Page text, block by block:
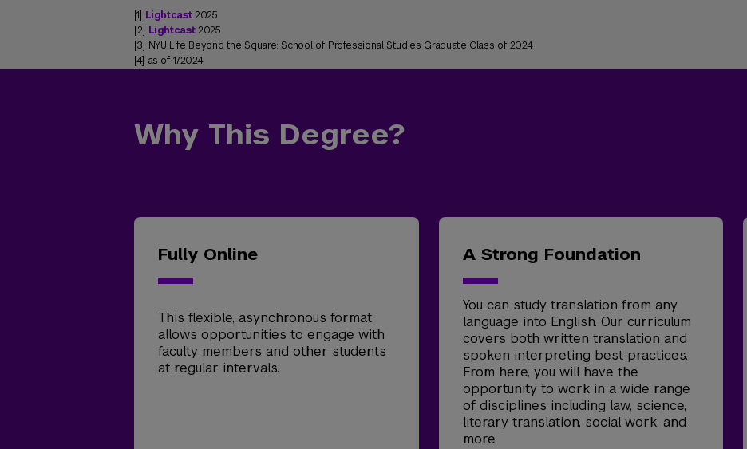
[1] Lightcast2025
[2] Lightcast2025
[3] NYU Life Beyond the Square: School of Professional Studies Graduate Class of 2024
[4] as of 1/2024
Why This Degree?
Fully Online
This flexible, asynchronous format
allows opportunities to engage with
faculty members and other students
at regular intervals.
A Strong Foundation
You can study translation from any
language into English. Our curriculum
covers both written translation and
spoken interpreting best practices.
From here, you will have the
opportunity to work in a wide range
of disciplines including law, science,
literary translation, social work, and
more.